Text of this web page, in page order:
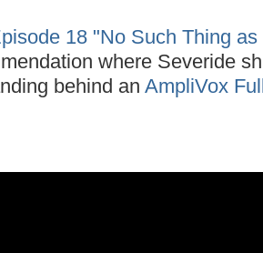
18 "No Such Thing
where Severide
behind an AmpliVox